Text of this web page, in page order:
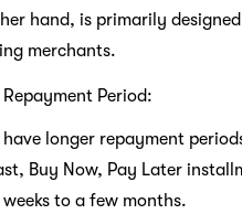
hand, is primarily
merchants.
Period:
longer repayment
Buy Now, Pay Later
to a few months.